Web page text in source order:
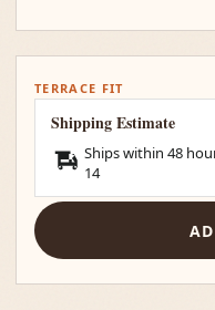
TERRACE FIT
Shipping Estimate
Ships within 48
14